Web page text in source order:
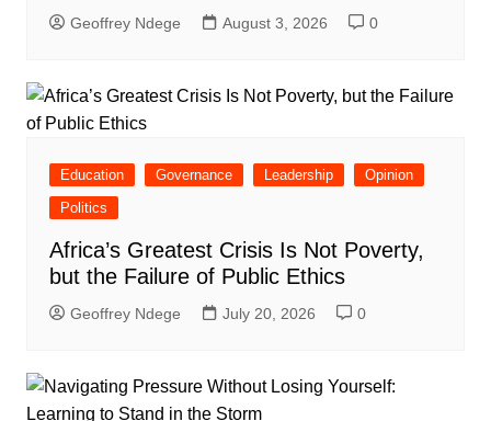
Geoffrey Ndege August 3, 2026 0
Education Governance Leadership
Opinion
Politics
Africa’s Greatest Crisis Is Not Poverty,
but the Failure of Public Ethics
Geoffrey Ndege July 20, 2026 0